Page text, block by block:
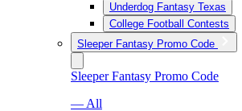
Underdog Fantasy Texas
College Football Contests
Sleeper Fantasy Promo Code
Sleeper Fantasy Promo Code
— All